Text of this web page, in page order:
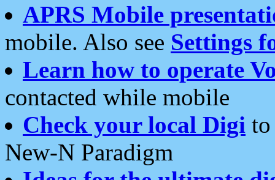
APRS Mobile
mobile. Also see Settings
Learn how to operate
contacted while mobile
Check your local Digi
New-N Paradigm